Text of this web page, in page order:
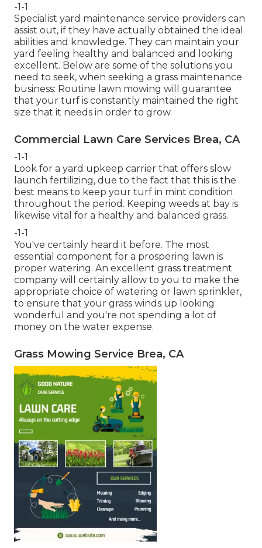
-1-1
Specialist yard maintenance service providers can
assist out, if they have actually obtained the ideal
abilities and knowledge. They can maintain your
yard feeling healthy and balanced and looking
excellent. Below are some of the solutions you
need to seek, when seeking a grass maintenance
business: Routine lawn mowing will guarantee
that your turf is constantly maintained the right
size that it needs in order to grow.
Commercial Lawn Care Services Brea, CA
-1-1
Look for a yard upkeep carrier that offers slow
launch fertilizing, due to the fact that this is the
best means to keep your turf in mint condition
throughout the period. Keeping weeds at bay is
likewise vital for a healthy and balanced grass.
-1-1
You've certainly heard it before. The most
essential component for a prospering lawn is
proper watering. An excellent grass treatment
company will certainly allow to you to make the
appropriate choice of watering or lawn sprinkler,
to ensure that your grass winds up looking
wonderful and you're not spending a lot of
money on the water expense.
Grass Mowing Service Brea, CA